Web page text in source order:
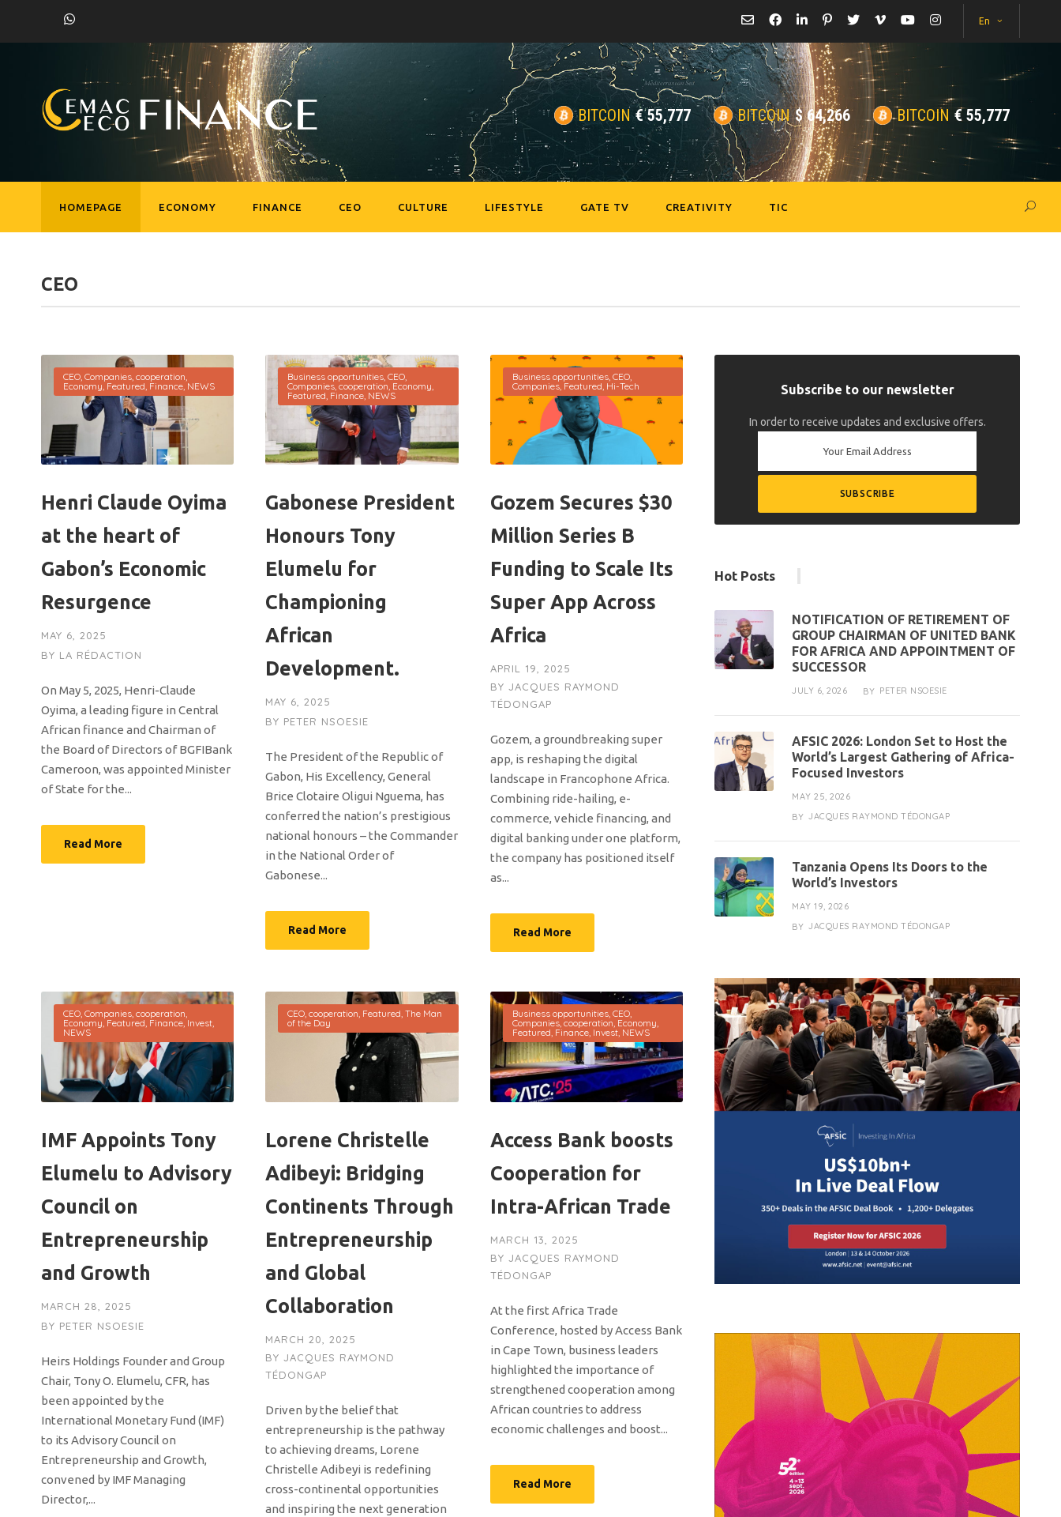
En
BITCOIN €55,777 BITCOIN $64,266 BITCOIN €55,777
HOMEPAGE ECONOMY FINANCE CEO CULTURE LIFESTYLE GATE TV CREATIVITY TIC
CEO
CEO Companies cooperation
Economy Featured Finance NEWS
Henri Claude Oyima
at the heart of
Gabon’s Economic
Resurgence
MAY 6, 2025
BY LA RÉDACTION
On May 5, 2025, Henri-Claude
Oyima, a leading figure in Central
African finance and Chairman of
the Board of Directors of BGFIBank
Cameroon, was appointed Minister
of State for the...
Read More
Business opportunities CEO
Companies cooperation Economy
Featured Finance NEWS
Gabonese President
Honours Tony
Elumelu for
Championing
African
Development.
MAY 6, 2025
BY PETER NSOESIE
The President of the Republic of
Gabon, His Excellency, General
Brice Clotaire Oligui Nguema, has
conferred the nation’s prestigious
national honours – the Commander
in the National Order of
Gabonese...
Read More
Business opportunities, CEO,
Companies, Featured Hi-Tech
Gozem Secures $30
Million Series B
Funding to Scale Its
Super App Across
Africa
APRIL 19, 2025
BY JACQUES RAYMOND
TÉDONGAP
Gozem, a groundbreaking super
app, is reshaping the digital
landscape in Francophone Africa.
Combining ride-hailing, e-
commerce, vehicle financing, and
digital banking under one platform,
the company has positioned itself
as...
Read More
CEO, Companies, cooperation,
Economy, Featured, Finance, Invest,
NEWS
IMF Appoints Tony
Elumelu to Advisory
Council on
Entrepreneurship
and Growth
MARCH 28, 2025
BY PETER NSOESIE
Heirs Holdings Founder and Group
Chair, Tony O. Elumelu, CFR, has
been appointed by the
International Monetary Fund (IMF)
to its Advisory Council on
Entrepreneurship and Growth,
convened by IMF Managing
Director,...
CEO, cooperation, Featured, The Man
of the Day
Lorene Christelle
Adibeyi: Bridging
Continents Through
Entrepreneurship
and Global
Collaboration
MARCH 20, 2025
BY JACQUES RAYMOND
TÉDONGAP
Driven by the belief that
entrepreneurship is the pathway
to achieving dreams, Lorene
Christelle Adibeyi is redefining
cross-continental opportunities
and inspiring the next generation
Business opportunities, CEO,
Companies, cooperation, Economy,
Featured, Finance, Invest, NEWS
Access Bank boosts
Cooperation for
Intra-African Trade
MARCH 13, 2025
BY JACQUES RAYMOND
TÉDONGAP
At the first Africa Trade
Conference, hosted by Access Bank
in Cape Town, business leaders
highlighted the importance of
strengthened cooperation among
African countries to address
economic challenges and boost...
Read More
Subscribe to our newsletter
In order to receive updates and exclusive offers.
Hot Posts
NOTIFICATION OF RETIREMENT OF
GROUP CHAIRMAN OF UNITED BANK
FOR AFRICA AND APPOINTMENT OF
SUCCESSOR
JULY 6, 2026 BY PETER NSOESIE
AFSIC 2026: London Set to Host the
World’s Largest Gathering of Africa-
Focused Investors
MAY 25, 2026
BY JACQUES RAYMOND TÉDONGAP
Tanzania Opens Its Doors to the
World’s Investors
MAY 19, 2026
BY JACQUES RAYMOND TÉDONGAP